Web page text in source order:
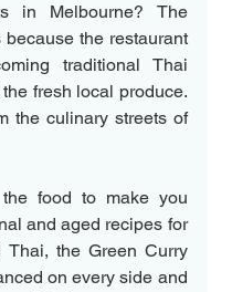
in Melbourne? The
the restaurant
traditional Thai
fresh local produce.
the culinary streets of
food to make you
and aged recipes for
Thai, the Green Curry
on every side and